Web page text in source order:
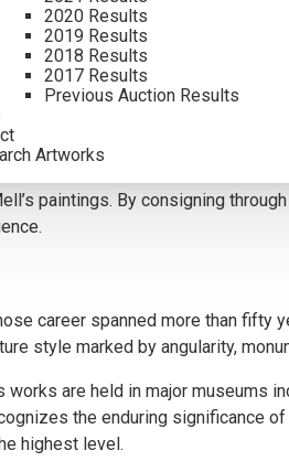
2020 Results
2019 Results
2018 Results
2017 Results
Previous Auction Results
Artworks
paintings for their distinctive
landscapes, and vibrant
paintings. By consigning
career spanned more than
style marked by angularity,
works are held in major
the enduring
highest level.